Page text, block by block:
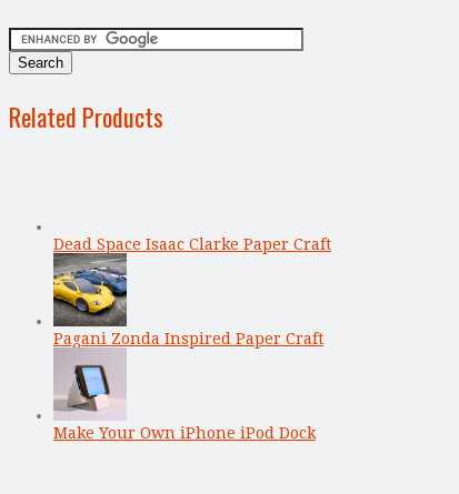
Related Products
Dead Space Isaac Clarke Paper Craft
Pagani Zonda Inspired Paper Craft
Make Your Own iPhone iPod Dock